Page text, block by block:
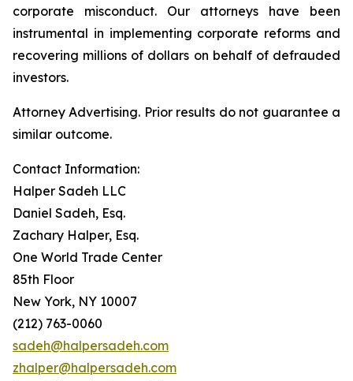
corporate misconduct. Our attorneys have been
instrumental in implementing corporate reforms and
recovering millions of dollars on behalf of defrauded
investors.
Attorney Advertising. Prior results do not guarantee a
similar outcome.
Contact Information:
Halper Sadeh LLC
Daniel Sadeh, Esq.
Zachary Halper, Esq.
One World Trade Center
85th Floor
New York, NY 10007
(212) 763-0060
sadeh@halpersadeh.com
zhalper@halpersadeh.com